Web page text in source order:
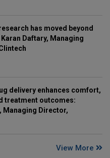
has moved beyond
Daftary, Managing
delivery enhances comfort,
treatment outcomes:
Managing Director,
View More